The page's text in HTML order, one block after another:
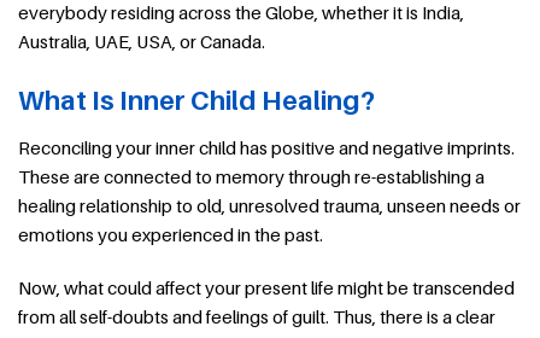
everybody residing across the Globe, whether it is India,
Australia, UAE, USA, or Canada.
What Is Inner Child Healing?
Reconciling your inner child has positive and negative imprints.
These are connected to memory through re-establishing a
healing relationship to old, unresolved trauma, unseen needs or
emotions you experienced in the past.
Now, what could affect your present life might be transcended
from all self-doubts and feelings of guilt. Thus, there is a clear